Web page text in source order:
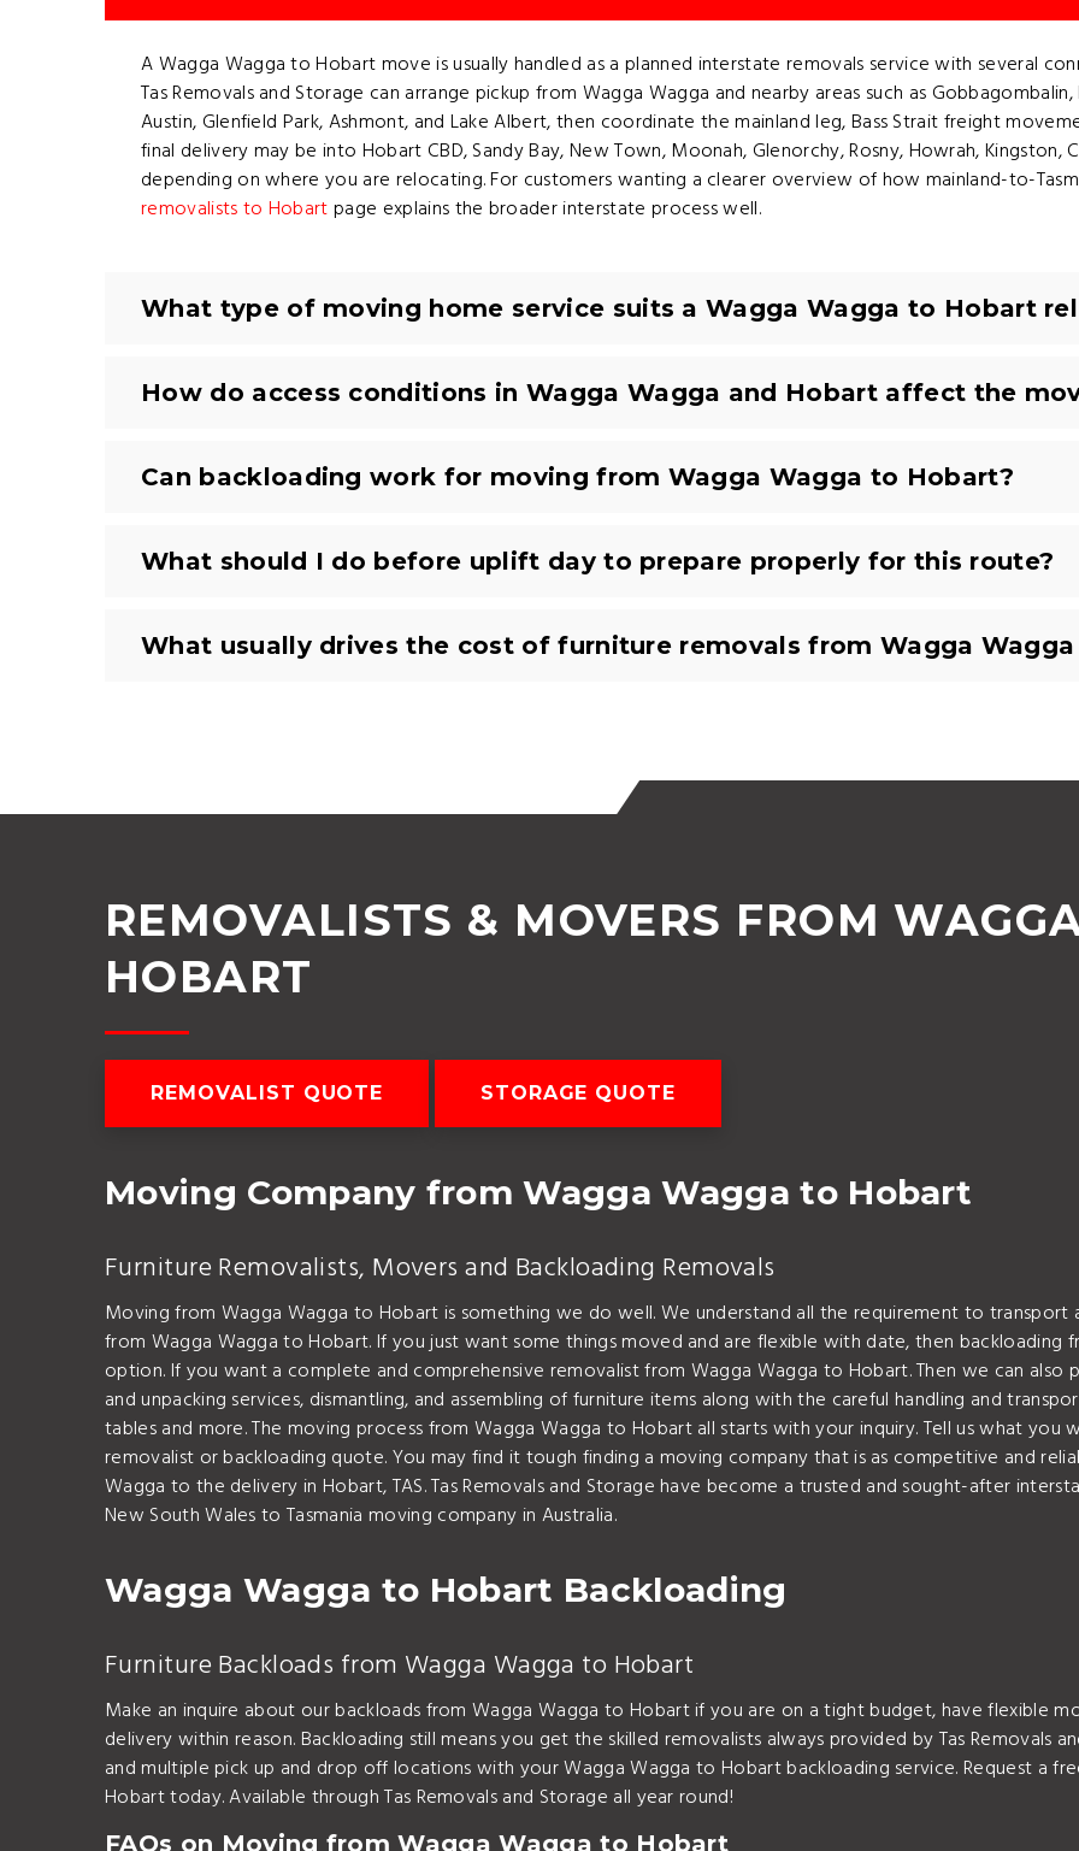
A Wagga Wagga to Hobart move is usually handled as a planned interstate removals service with several
Tas Removals and Storage can arrange pickup from Wagga Wagga and nearby areas such as
Austin, Glenfield Park, Ashmont, and Lake Albert, then coordinate the mainland leg, Bass Strait freight
final delivery may be into Hobart CBD, Sandy Bay, New Town, Moonah, Glenorchy, Rosny, Howrah,
depending on where you are relocating. For customers wanting a clearer overview of how mainland-to-
removalists to Hobartpage explains the broader interstate process well.
What type of moving home service suits a Wagga Wagga to Hobart
How do access conditions in Wagga Wagga and Hobart affect the
Can backloading work for moving from Wagga Wagga to Hobart?
What should I do before uplift day to prepare properly for this route?
What usually drives the cost of furniture removals from Wagga
REMOVALISTS & MOVERS FROM
HOBART
REMOVALIST QUOTE STORAGE QUOTE
Moving Company from Wagga Wagga to Hobart
Furniture Removalists, Movers and Backloading Removals
Moving from Wagga Wagga to Hobart is something we do well. We understand all the requirement to
from Wagga Wagga to Hobart. If you just want some things moved and are flexible with date, then
option. If you want a complete and comprehensive removalist from Wagga Wagga to Hobart. Then we can also
and unpacking services, dismantling, and assembling of furniture items along with the careful handling and
tables and more. The moving process from Wagga Wagga to Hobart all starts with your inquiry. Tell us what
removalist or backloading quote. You may find it tough finding a moving company that is as competitive and
Wagga to the delivery in Hobart, TAS. Tas Removals and Storage have become a trusted and sought-after
New South Wales to Tasmania moving company in Australia.
Wagga Wagga to Hobart Backloading
Furniture Backloads from Wagga Wagga to Hobart
Make an inquire about our backloads from Wagga Wagga to Hobart if you are on a tight budget, have flexible
delivery within reason. Backloading still means you get the skilled removalists always provided by Tas Removals
and multiple pick up and drop off locations with your Wagga Wagga to Hobart backloading service. Request a
Hobart today. Available through Tas Removals and Storage all year round!
FAQs on Moving from Wagga Wagga to Hobart